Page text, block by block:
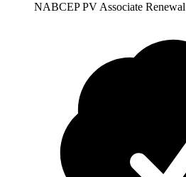
NABCEP PV Associate Renewal